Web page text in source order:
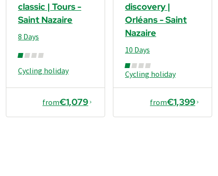
classic | Tours -
Saint Nazaire
Cycling holiday
8 Days
from€1,079
discovery |
Orléans - Saint
Nazaire
Cycling holiday
10 Days
from€1,399